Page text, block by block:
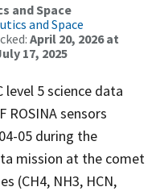
and Space
and Space
April 20, 2026 at
17, 2025
level 5 science data
ROSINA sensors
05 during the
mission at the comet
(CH4, NH3, HCN,